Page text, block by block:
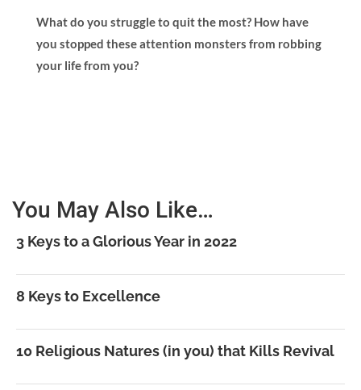
What do you struggle to quit the most? How have
you stopped these attention monsters from robbing
your life from you?
You May Also Like…
3 Keys to a Glorious Year in 2022
8 Keys to Excellence
10 Religious Natures (in you) that Kills Revival